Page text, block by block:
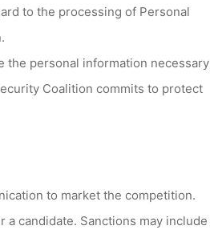
to the processing of Personal
the personal information necessary
Coalition commits to protect
to market the competition.
candidate. Sanctions may include